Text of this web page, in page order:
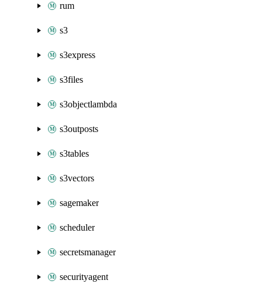
rum
s3
s3express
s3files
s3objectlambda
s3outposts
s3tables
s3vectors
sagemaker
scheduler
secretsmanager
securityagent